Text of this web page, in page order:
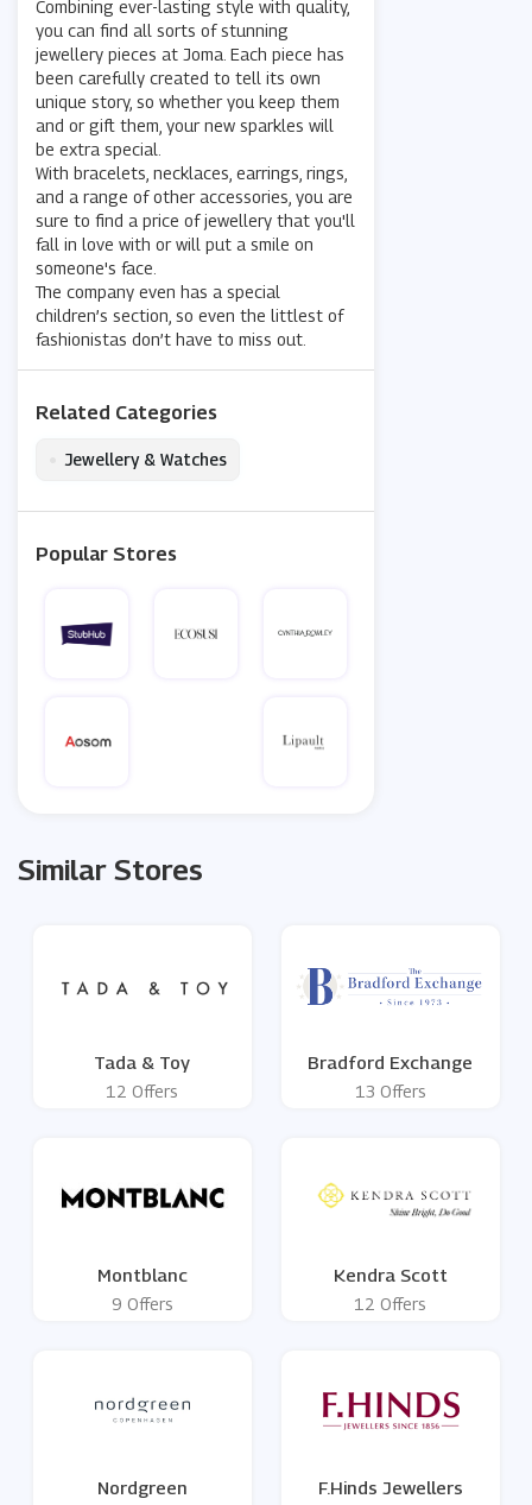
Combining ever-lasting style with quality,
you can find all sorts of stunning
jewellery pieces at Joma. Each piece has
been carefully created to tell its own
unique story, so whether you keep them
and or gift them, your new sparkles will
be extra special.
With bracelets, necklaces, earrings, rings,
and a range of other accessories, you are
sure to find a price of jewellery that you'll
fall in love with or will put a smile on
someone's face.
The company even has a special
children’s section, so even the littlest of
fashionistas don’t have to miss out.
Related Categories
Jewellery & Watches
Popular Stores
Similar Stores
Tada & Toy
12 Offers
Bradford Exchange
13 Offers
Montblanc
9 Offers
Kendra Scott
12 Offers
Nordgreen F.Hinds Jewellers